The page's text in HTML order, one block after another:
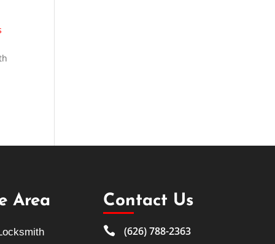
Area Contact Us
 (626) 788-2363